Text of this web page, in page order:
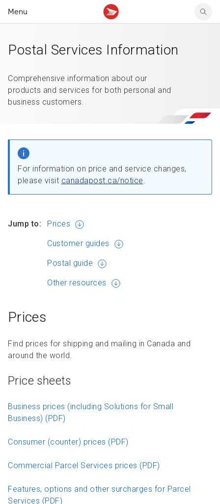
Menu
Tracking support
Forwarding mail
Holding mail
Community mailboxes
Tracking support
Other sending topics
Your personal account
Company policies
Other topics
Postal Services Information
Comprehensive information about our
products and services for both personal and
business customers.
For information on price and service changes,
please visit canadapost.ca/notice.
Jump to: Prices
Customer guides
Postal guide
Other resources
Prices
Find prices for shipping and mailing in Canada and
around the world.
Price sheets
Business prices (including Solutions for Small
Business) (PDF)
Consumer (counter) prices (PDF)
Commercial Parcel Services prices (PDF)
Features, options and other surcharges for Parcel
Services (PDF)